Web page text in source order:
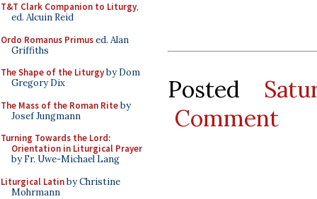
T&T Clark Companion to Liturgy,
ed. Alcuin Reid
Ordo Romanus Primused. Alan
Griffiths
The Shape of the Liturgyby Dom
Gregory Dix
The Mass of the Roman Riteby
Josef Jungmann
Turning Towards the Lord:
Orientation in Liturgical Prayer
by Fr. Uwe-Michael Lang
Liturgical Latinby Christine
Mohrmann
Posted
Comment